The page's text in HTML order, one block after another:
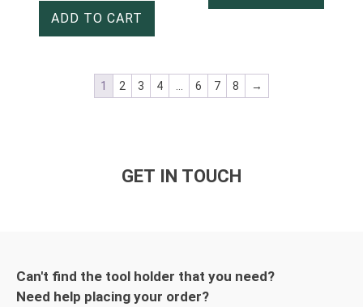
ADD TO CART
1 2 3 4 … 6 7 8 →
GET IN TOUCH
Can't find the tool holder that you need?
Need help placing your order?